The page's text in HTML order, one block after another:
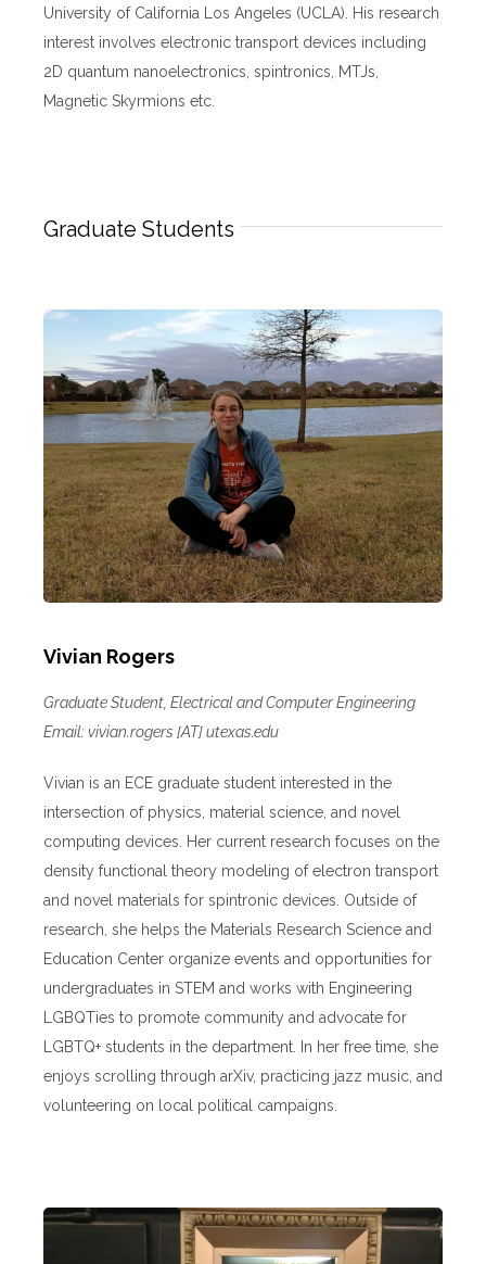
University of California Los Angeles (UCLA). His research
interest involves electronic transport devices including
2D quantum nanoelectronics, spintronics, MTJs,
Magnetic Skyrmions etc.
Graduate Students
Vivian Rogers
Graduate Student, Electrical and Computer Engineering
Email: vivian.rogers [AT] utexas.edu
Vivian is an ECE graduate student interested in the
intersection of physics, material science, and novel
computing devices. Her current research focuses on the
density functional theory modeling of electron transport
and novel materials for spintronic devices. Outside of
research, she helps the Materials Research Science and
Education Center organize events and opportunities for
undergraduates in STEM and works with Engineering
LGBQTies to promote community and advocate for
LGBTQ+ students in the department. In her free time, she
enjoys scrolling through arXiv, practicing jazz music, and
volunteering on local political campaigns.